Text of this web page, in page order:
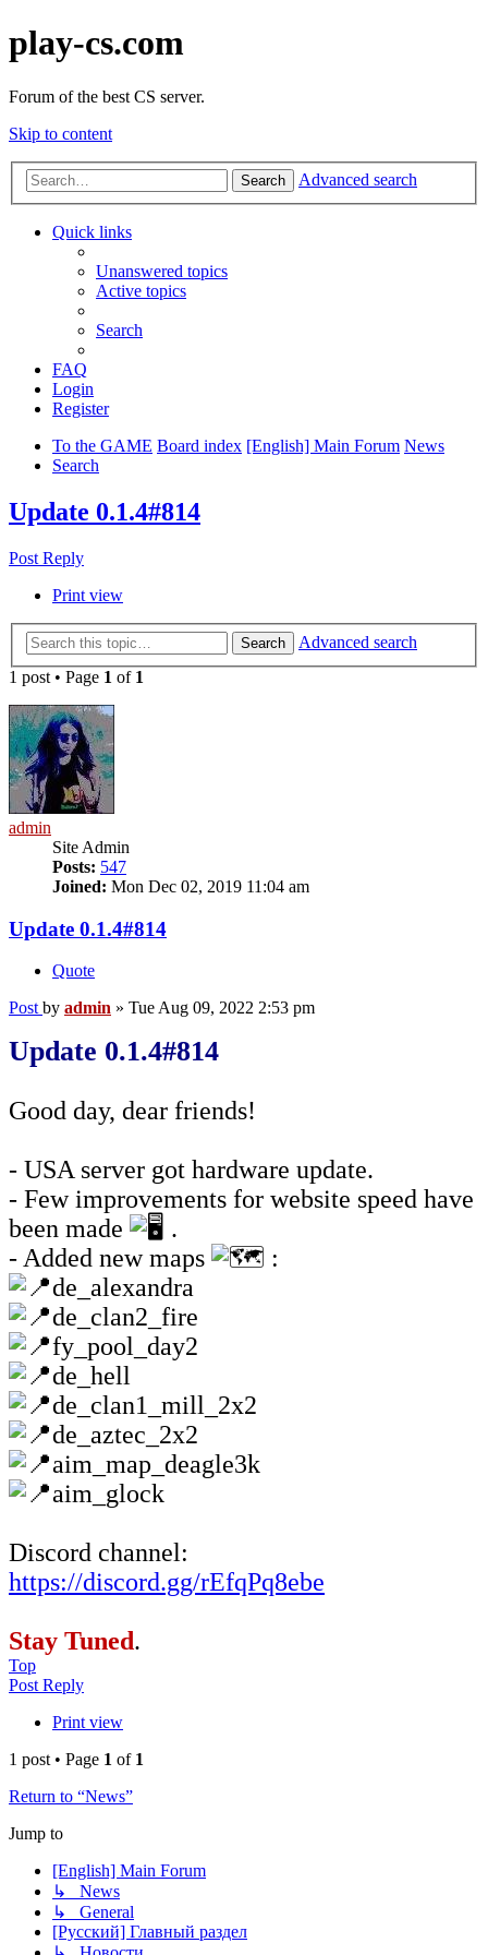
play-cs.com
Forum of the best CS server.
Skip to content
Search Advanced search
Quick links
Unanswered topics
Active topics
Search
FAQ
Login
Register
To the GAME Board index [English] Main Forum News
Search
Update 0.1.4#814
Post Reply
Print view
Search
Advanced search
1 post • Page 1 of 1
admin
Site Admin
Posts: 547
Joined: Mon Dec 02, 2019 11:04 am
Update 0.1.4#814
Quote
Post by admin » Tue Aug 09, 2022 2:53 pm
Update 0.1.4#814
Good day, dear friends!
- USA server got hardware update.
- Few improvements for website speed have
been made
.
- Added new maps
:
de_alexandra
de_clan2_fire
fy_pool_day2
de_hell
de_clan1_mill_2x2
de_aztec_2x2
aim_map_deagle3k
aim_glock
Discord channel:
https://discord.gg/rEfqPq8ebe
Stay Tuned.
Top
Post Reply
Print view
1 post • Page 1 of 1
Return to “News”
Jump to
[English] Main Forum
↳ News
↳ General
[Русский] Главный раздел